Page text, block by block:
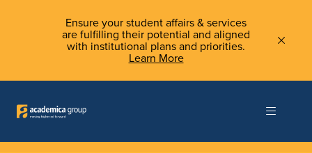
Ensure your student affairs & services
are fulfilling their potential and aligned
with institutional plans and priorities.
Learn More